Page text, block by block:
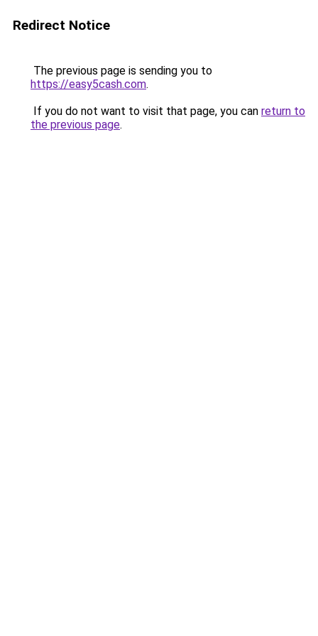
Redirect Notice
The previous page is sending you to
https://easy5cash.com.
If you do not want to visit that page, you can return to
the previous page.